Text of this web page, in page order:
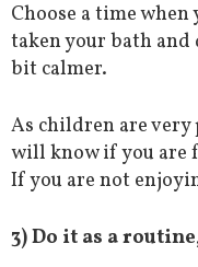
Choose a time when
taken your bath and
bit calmer.
As children are
will know if you are
If you are not
3) Do it as a